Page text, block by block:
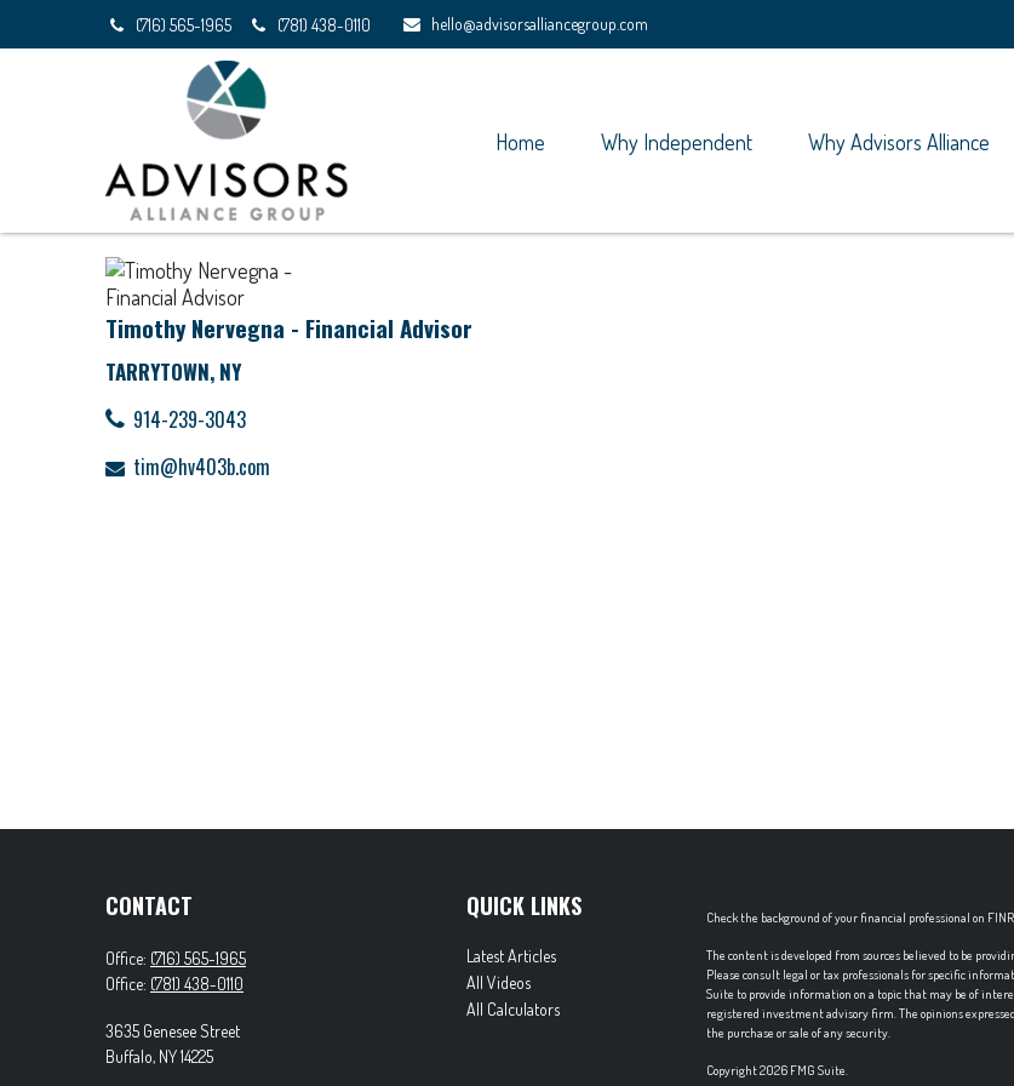
(716) 565-1965 (781) 438-0110 hello@advisorsalliancegroup.com
Home Why Independent Why Advisors Alliance
Timothy Nervegna - Financial Advisor
TARRYTOWN, NY
914-239-3043
tim@hv403b.com
CONTACT
Office: (716) 565-1965
Office: (781) 438-0110
3635 Genesee Street
Buffalo, NY14225
QUICK LINKS
Latest Articles
All Videos
All Calculators
Check the background of your financial professional on
The content is developed from sources believed to be
Please consult legal or tax professionals for specific
Suite to provide information on a topic that may be of
registered investment advisory firm. The opinions
the purchase or sale of any security.
Copyright 2026 FMG Suite.